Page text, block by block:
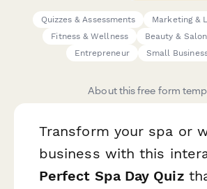
Quizzes & Assessments
Marketing &
Fitness & Wellness
Beauty & Salon
Entrepreneur
Small
About this free form
Transform your spa or
business with this
Perfect Spa Day Quiz